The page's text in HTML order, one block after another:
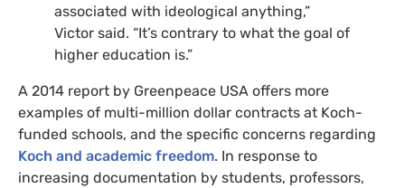
associated with ideological anything,”
Victor said. “It’s contrary to what the goal of
higher education is.”
A 2014 report by Greenpeace USA offers more
examples of multi-million dollar contracts at Koch-
funded schools, and the specific concerns regarding
Koch and academic freedom. In response to
increasing documentation by students, professors,